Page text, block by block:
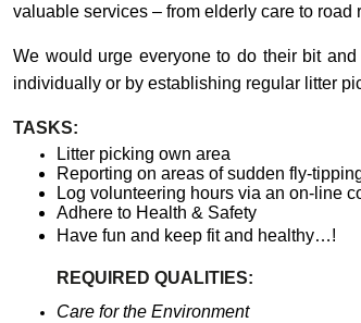
valuable services – from elderly care to road
We would urge everyone to do their bit
individually or by establishing regular litter
TASKS:
Litter picking own area
Reporting on areas of sudden fly-
Log volunteering hours via an on-line
Adhere to Health & Safety
Have fun and keep fit and healthy…!
REQUIRED QUALITIES:
Care for the Environment